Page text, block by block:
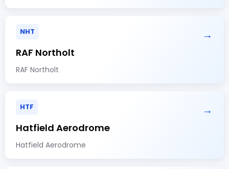
NHT →
RAF Northolt
RAF Northolt
HTF →
Hatfield Aerodrome
Hatfield Aerodrome